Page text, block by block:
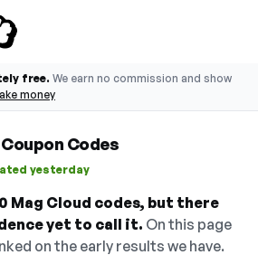
free. We earn no commission and show
money
Codes
yesterday
Mag Cloud codes, but there
yet to call it. On this page
on the early results we have.